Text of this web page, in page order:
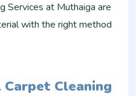
Services at Muthaiga are
with the right method
Cleaning